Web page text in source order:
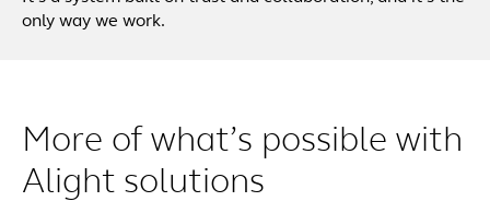
only way we work.
More of what’s possible with
Alight solutions